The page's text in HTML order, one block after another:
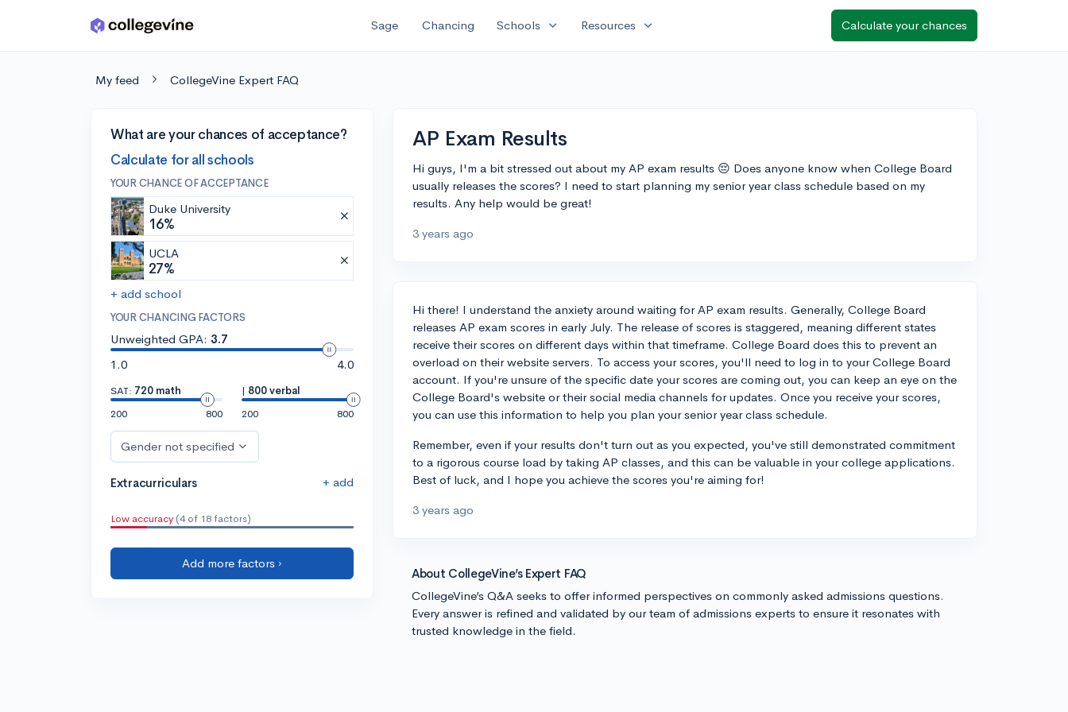
Skip to main content Sage Chancing Schools expand_more Resources expand_more Calculate your chances
My feed CollegeVine Expert FAQ
What are your chances of acceptance?
Calculate for all schools
YOUR CHANCE OF ACCEPTANCE
Duke University
16%
UCLA
27%
+ add school
YOUR CHANCING FACTORS
Unweighted GPA: 3.7
1.0
4.0
SAT: 720 math
200
800
| 800 verbal
200
800
Gender not specified
Extracurriculars + add
Low accuracy (4 of 18 factors)
Add more factors ›
AP Exam Results
Hi guys, I'm a bit stressed out about my AP exam results 😔 Does anyone know when College Board
usually releases the scores? I need to start planning my senior year class schedule based on my
results. Any help would be great!
3 years ago
Hi there! I understand the anxiety around waiting for AP exam results. Generally, College Board
releases AP exam scores in early July. The release of scores is staggered, meaning different states
receive their scores on different days within that timeframe. College Board does this to prevent an
overload on their website servers. To access your scores, you'll need to log in to your College Board
account. If you're unsure of the specific date your scores are coming out, you can keep an eye on the
College Board's website or their social media channels for updates. Once you receive your scores,
you can use this information to help you plan your senior year class schedule.
Remember, even if your results don't turn out as you expected, you've still demonstrated commitment
to a rigorous course load by taking AP classes, and this can be valuable in your college applications.
Best of luck, and I hope you achieve the scores you're aiming for!
3 years ago
About CollegeVine’s Expert FAQ
CollegeVine’s Q&A seeks to offer informed perspectives on commonly asked admissions questions.
Every answer is refined and validated by our team of admissions experts to ensure it resonates with
trusted knowledge in the field.